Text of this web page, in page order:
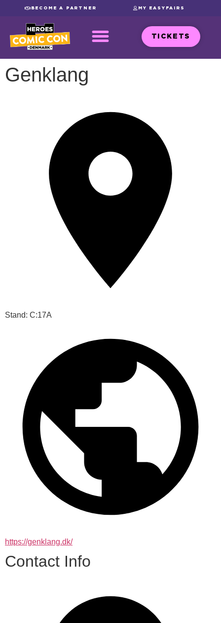
BECOME A PARTNER MY EASYFAIRS
TICKETS
Genklang
Stand: C:17A
https://genklang.dk/
Contact Info